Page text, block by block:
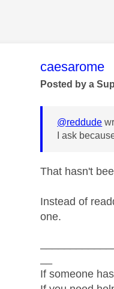
This
caesarome
Posted by a
@reddude
I ask
That hasn't
Instead of
one.
If someone